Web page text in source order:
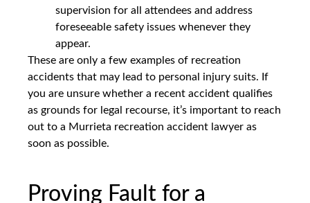
supervision for all attendees and address
foreseeable safety issues whenever they
appear.
These are only a few examples of recreation
accidents that may lead to personal injury suits. If
you are unsure whether a recent accident qualifies
as grounds for legal recourse, it’s important to reach
out to a Murrieta recreation accident lawyer as
soon as possible.
Proving Fault for a